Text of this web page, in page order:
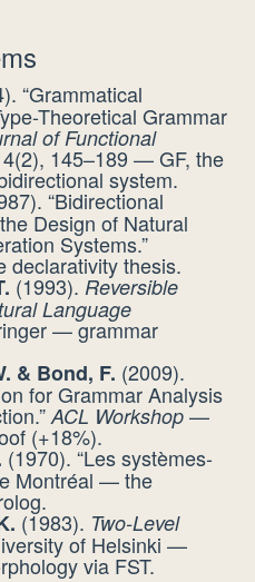
“Grammatical
Theoretical Grammar
of Functional
145–189 — GF, the
system.
“Bidirectional
Design of Natural
Systems.”
thesis.
(1993). Reversible
Language
— grammar
& Bond, F. (2009).
for Grammar Analysis
ACL Workshop —
(+18%).
(1970). “Les systèmes-
Montréal — the
(1983). Two-Level
of Helsinki —
via FST.